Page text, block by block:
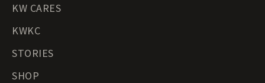
KW CARES
KWKC
STORIES
SHOP